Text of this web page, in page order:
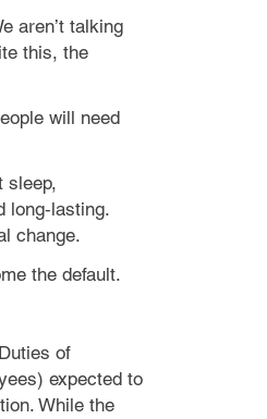
aren’t talking
this, the
will need
sleep,
long‑lasting.
change.
the default.
of
expected to
While the